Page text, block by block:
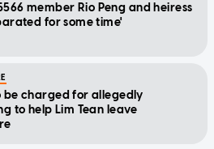
member Rio Peng and heiress
for some time'
be charged for allegedly
to help Lim Tean leave